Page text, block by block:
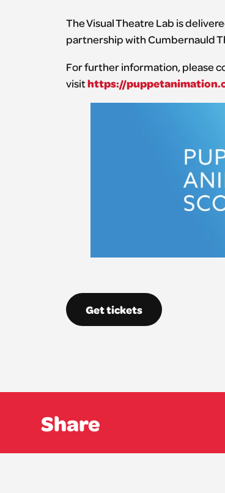
The Visual Theatre Lab is
partnership with Cumbernauld
For further information, please
visithttps://
Get tickets
Share